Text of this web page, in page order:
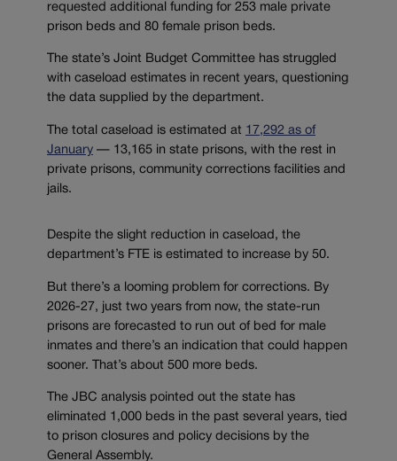
requested additional funding for 253 male private
prison beds and 80 female prison beds.
The state’s Joint Budget Committee has struggled
with caseload estimates in recent years, questioning
the data supplied by the department.
The total caseload is estimated at 17,292 as of
January — 13,165 in state prisons, with the rest in
private prisons, community corrections facilities and
jails.
Despite the slight reduction in caseload, the
department’s FTE is estimated to increase by 50.
But there’s a looming problem for corrections. By
2026-27, just two years from now, the state-run
prisons are forecasted to run out of bed for male
inmates and there’s an indication that could happen
sooner. That’s about 500 more beds.
The JBC analysis pointed out the state has
eliminated 1,000 beds in the past several years, tied
to prison closures and policy decisions by the
General Assembly.